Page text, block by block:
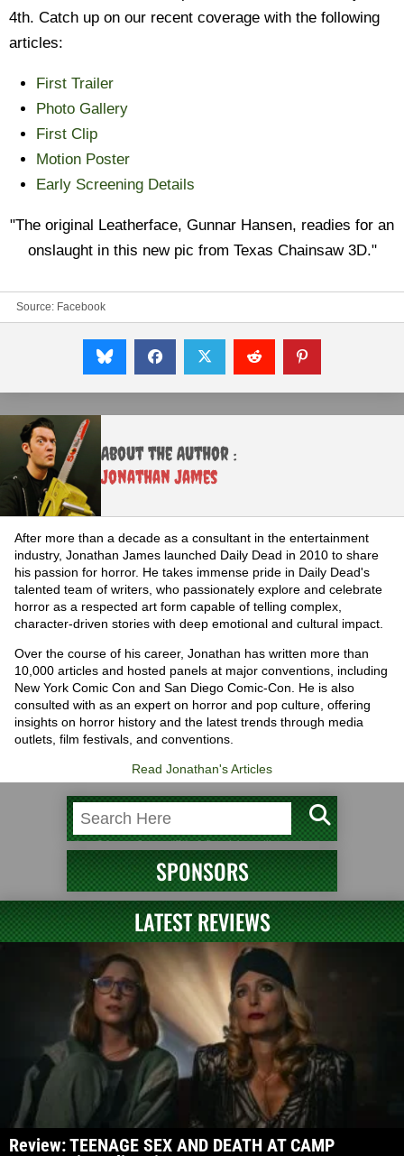
4th. Catch up on our recent coverage with the following
articles:
First Trailer
Photo Gallery
First Clip
Motion Poster
Early Screening Details
"The original Leatherface, Gunnar Hansen, readies for an
onslaught in this new pic from Texas Chainsaw 3D."
Source: Facebook
About the Author :
Jonathan James
After more than a decade as a consultant in the entertainment
industry, Jonathan James launched Daily Dead in 2010 to share
his passion for horror. He takes immense pride in Daily Dead's
talented team of writers, who passionately explore and celebrate
horror as a respected art form capable of telling complex,
character-driven stories with deep emotional and cultural impact.
Over the course of his career, Jonathan has written more than
10,000 articles and hosted panels at major conventions, including
New York Comic Con and San Diego Comic-Con. He is also
consulted with as an expert on horror and pop culture, offering
insights on horror history and the latest trends through media
outlets, film festivals, and conventions.
Read Jonathan's Articles
SPONSORS
LATEST REVIEWS
Review: TEENAGE SEX AND DEATH AT CAMP